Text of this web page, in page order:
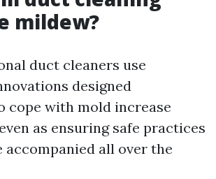
mildew?
duct cleaners use
designed
cope with mold increase
as ensuring safe practices
accompanied all over the